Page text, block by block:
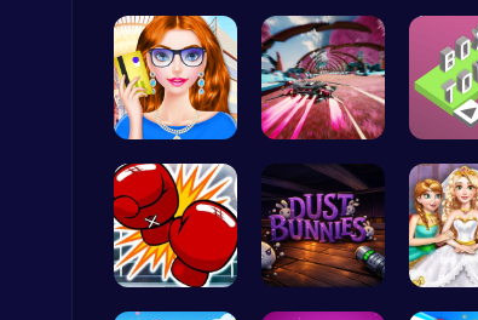
Dress Up Games
Addictive
Fairies Sa… Celebrity …
Fashion Re… Anti Gravi… Stack
Big Shot B… Chase, Col… Goldie